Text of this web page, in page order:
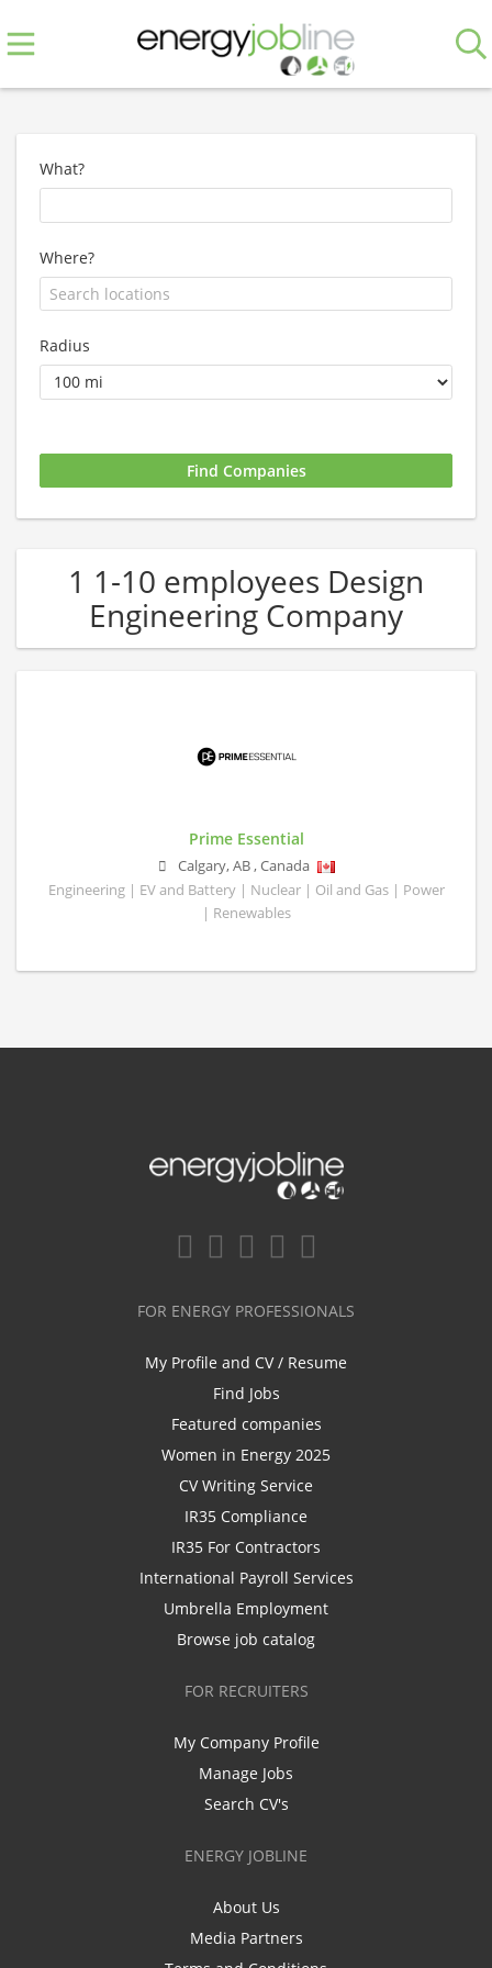
What?
Where?
Radius
1 1-10 employees Design
Engineering Company
Prime Essential
Calgary,AB,Canada
Engineering | EV and Battery | Nuclear | Oil and Gas | Power
| Renewables
FOR ENERGY PROFESSIONALS
My Profile and CV / Resume
Find Jobs
Featured companies
Women in Energy 2025
CV Writing Service
IR35 Compliance
IR35 For Contractors
International Payroll Services
Umbrella Employment
Browse job catalog
FOR RECRUITERS
My Company Profile
Manage Jobs
Search CV's
ENERGY JOBLINE
About Us
Media Partners